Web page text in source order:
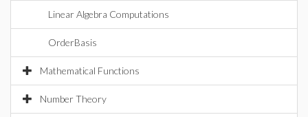
Linear Algebra Computations
OrderBasis
Mathematical Functions
Number Theory